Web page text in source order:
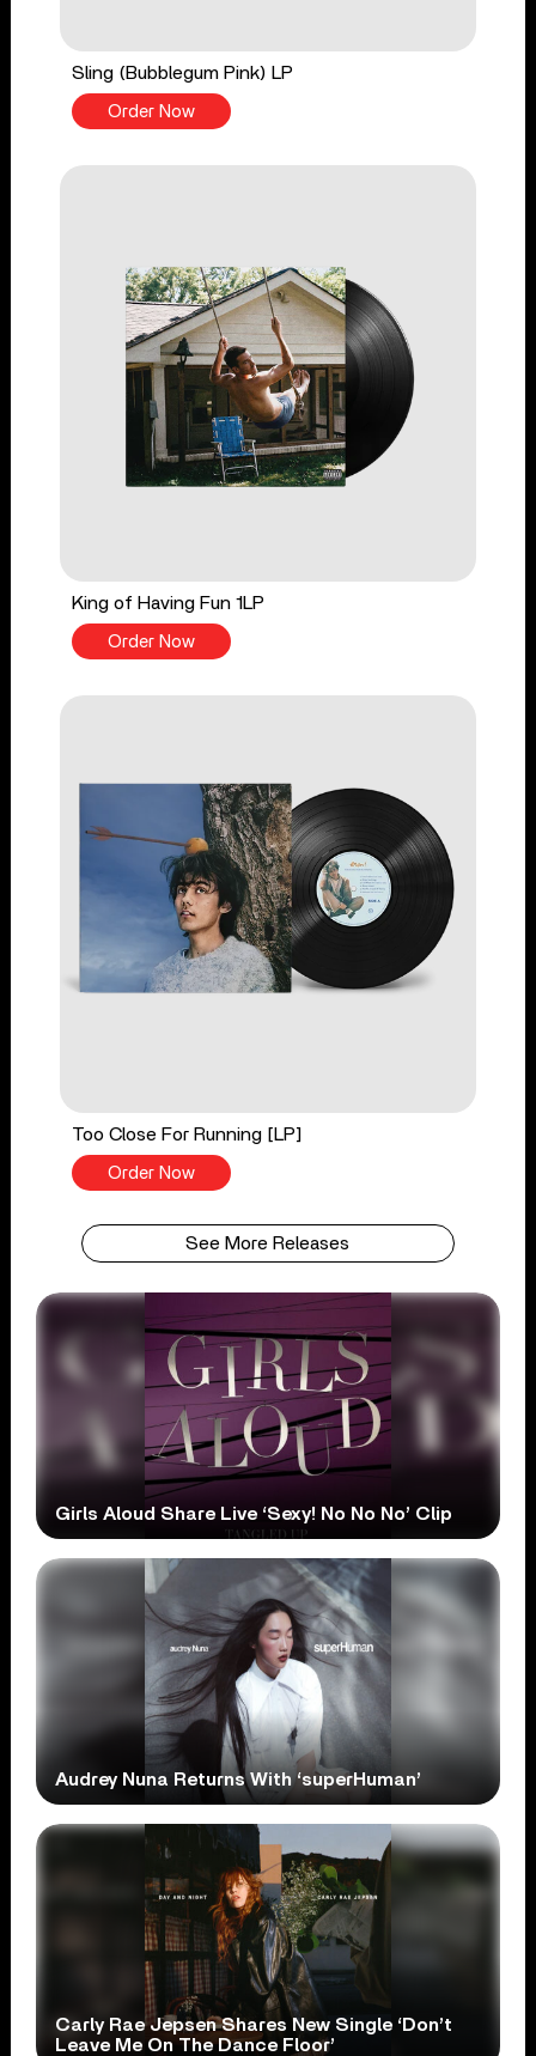
Sling (Bubblegum Pink) LP
Order Now
King of Having Fun 1LP
Order Now
Too Close For Running [LP]
Order Now
See More Releases
Girls Aloud Share Live ‘Sexy! No No No’ Clip
Audrey Nuna Returns With ‘superHuman’
Carly Rae Jepsen Shares New Single ‘Don’t
Leave Me On The Dance Floor’